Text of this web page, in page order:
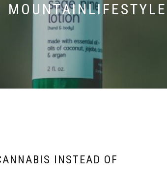
MOUNTAINLIFESTYLE
INSTEAD OF